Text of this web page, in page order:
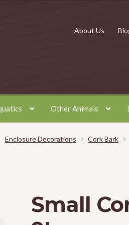
About Us
Other Animals
Enclosure Decorations Cork Bark
Small